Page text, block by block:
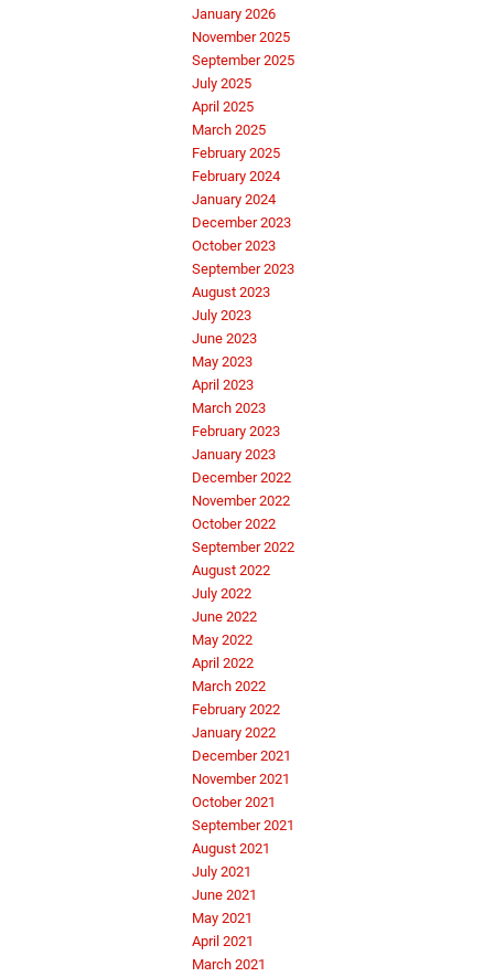
January 2026
November 2025
September 2025
July 2025
April 2025
March 2025
February 2025
February 2024
January 2024
December 2023
October 2023
September 2023
August 2023
July 2023
June 2023
May 2023
April 2023
March 2023
February 2023
January 2023
December 2022
November 2022
October 2022
September 2022
August 2022
July 2022
June 2022
May 2022
April 2022
March 2022
February 2022
January 2022
December 2021
November 2021
October 2021
September 2021
August 2021
July 2021
June 2021
May 2021
April 2021
March 2021